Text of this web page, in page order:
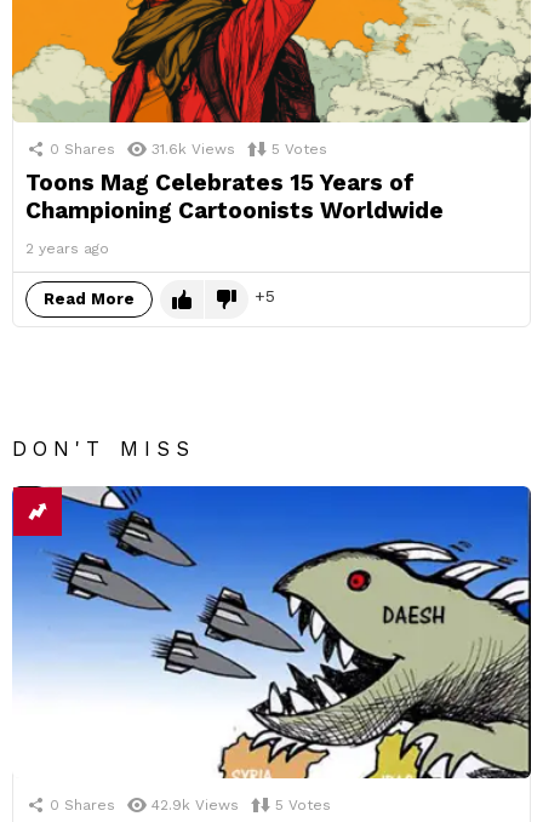
0 Shares 31.6k Views 5 Votes
Toons Mag Celebrates 15 Years of
Championing Cartoonists Worldwide
2 years ago
Read More 5
DON'T MISS
0 Shares 42.9k Views 5 Votes